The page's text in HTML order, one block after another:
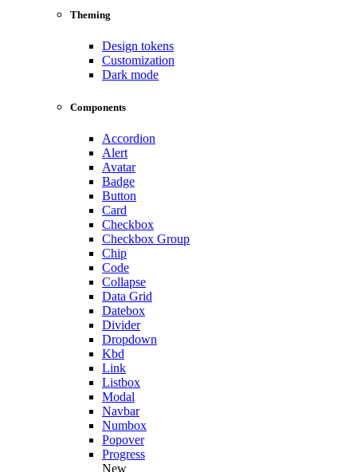
Theming
Design tokens
Customization
Dark mode
Components
Accordion
Alert
Avatar
Badge
Button
Card
Checkbox
Checkbox Group
Chip
Code
Collapse
Data Grid
Datebox
Divider
Dropdown
Kbd
Link
Listbox
Modal
Navbar
Numbox
Popover
Progress
New